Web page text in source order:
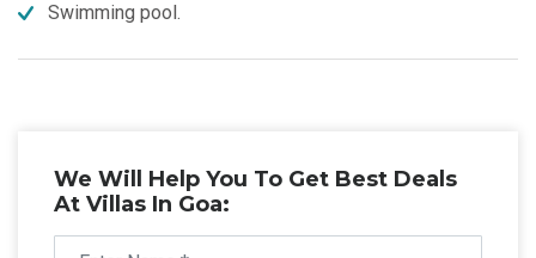
Swimming pool.
We Will Help You To Get Best Deals
At Villas In Goa: